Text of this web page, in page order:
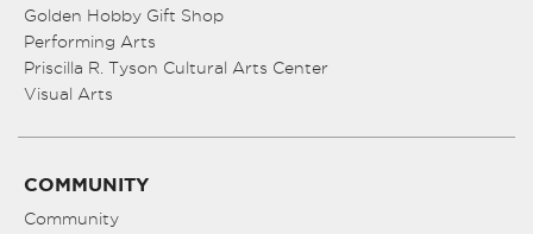
Golden Hobby Gift Shop
Performing Arts
Priscilla R. Tyson Cultural Arts Center
Visual Arts
COMMUNITY
Community